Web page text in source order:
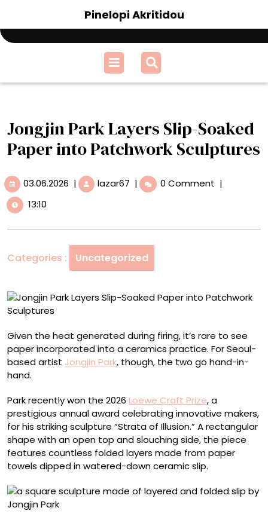
content
Pinelopi Akritidou
Open
Menu
Jongjin Park Layers Slip-Soaked
Paper into Patchwork Sculptures
03.06.2026 03.06.2026
| lazar67 Jongjin
Park
Paper
into
Patchwork
| 0 Comment |
13:10
Categories : Uncategorized
Given the heat generated during firing, it’s rare to see
paper incorporated into a ceramics practice. For Seoul-
based artist Jongjin Park, though, the two go hand-in-
hand.
Park recently won the 2026 Loewe Craft Prize, a
prestigious annual award celebrating innovative makers,
for his striking sculpture “Strata of Illusion.” A rectangular
shape with an open top and slouching side, the piece
features countless folded layers made from paper
towels dipped in watered-down ceramic slip.